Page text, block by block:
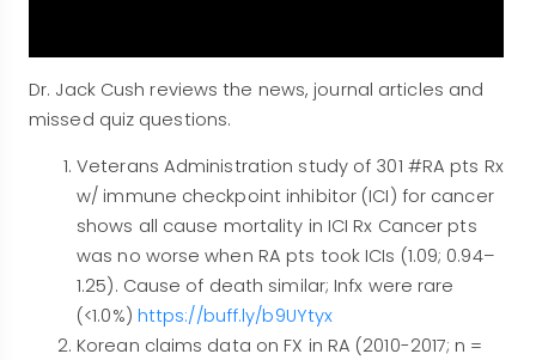
Dr. Jack Cush reviews the news, journal articles and
missed quiz questions.
Veterans Administration study of 301 #RA pts Rx
w/ immune checkpoint inhibitor (ICI) for cancer
shows all cause mortality in ICI Rx Cancer pts
was no worse when RA pts took ICIs (1.09; 0.94–
1.25). Cause of death similar; Infx were rare
(<1.0%) https://buff.ly/b9UYtyx
Korean claims data on FX in RA (2010-2017; n =